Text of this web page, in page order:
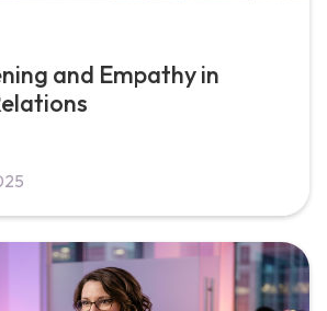
and Empathy in